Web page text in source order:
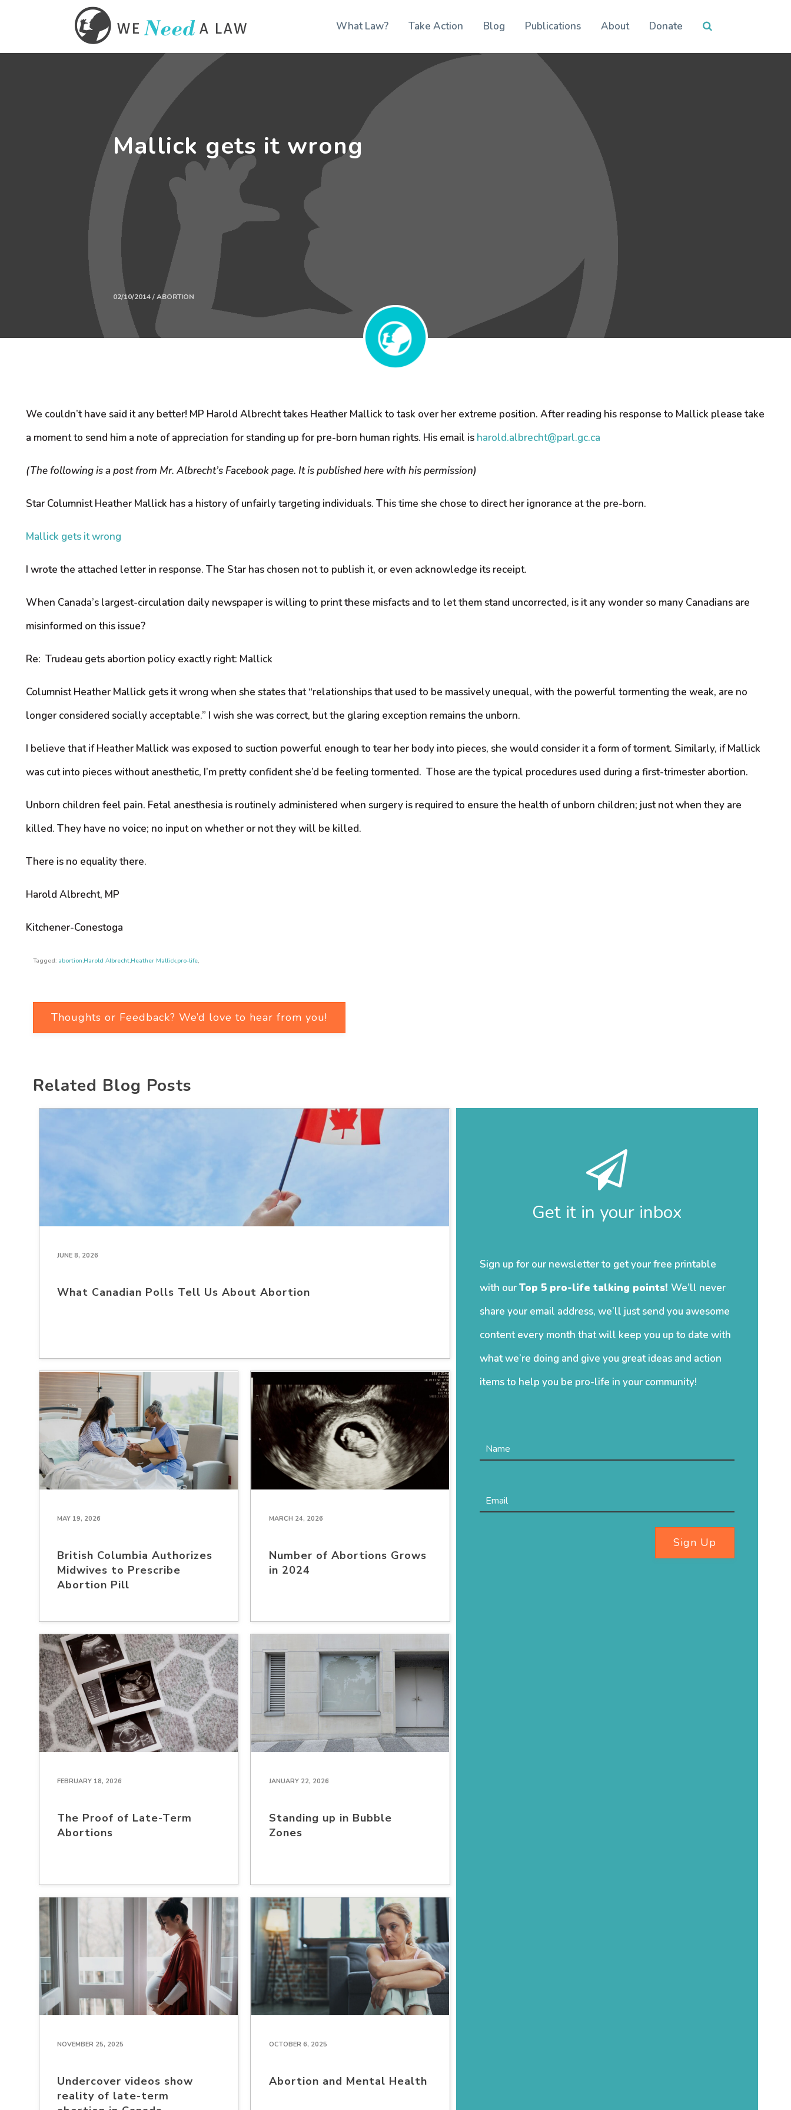
What Law? Take Action Blog Publications About Donate
Mallick gets it wrong
02/10/2014 / ABORTION
We couldn’t have said it any better! MP Harold Albrecht takes Heather Mallick to task over her extreme position. After reading his response to Mallick please take
a moment to send him a note of appreciation for standing up for pre-born human rights. His email is harold.albrecht@parl.gc.ca
(The following is a post from Mr. Albrecht’s Facebook page. It is published here with his permission)
Star Columnist Heather Mallick has a history of unfairly targeting individuals. This time she chose to direct her ignorance at the pre-born.
Mallick gets it wrong
I wrote the attached letter in response. The Star has chosen not to publish it, or even acknowledge its receipt.
When Canada’s largest-circulation daily newspaper is willing to print these misfacts and to let them stand uncorrected, is it any wonder so many Canadians are
misinformed on this issue?
Re: Trudeau gets abortion policy exactly right: Mallick
Columnist Heather Mallick gets it wrong when she states that “relationships that used to be massively unequal, with the powerful tormenting the weak, are no
longer considered socially acceptable.” I wish she was correct, but the glaring exception remains the unborn.
I believe that if Heather Mallick was exposed to suction powerful enough to tear her body into pieces, she would consider it a form of torment. Similarly, if Mallick
was cut into pieces without anesthetic, I’m pretty confident she’d be feeling tormented. Those are the typical procedures used during a first-trimester abortion.
Unborn children feel pain. Fetal anesthesia is routinely administered when surgery is required to ensure the health of unborn children; just not when they are
killed. They have no voice; no input on whether or not they will be killed.
There is no equality there.
Harold Albrecht, MP
Kitchener-Conestoga
Tagged: abortion,Harold Albrecht,Heather Mallick,pro-life,
Thoughts or Feedback? We’d love to hear from you!
Related Blog Posts
JUNE 8, 2026
What Canadian Polls Tell Us About Abortion
MAY 19, 2026
British Columbia Authorizes
Midwives to Prescribe
Abortion Pill
MARCH 24, 2026
Number of Abortions Grows
in 2024
FEBRUARY 18, 2026
The Proof of Late-Term
Abortions
JANUARY 22, 2026
Standing up in Bubble
Zones
NOVEMBER 25, 2025
Undercover videos show
reality of late-term
OCTOBER 6, 2025
Abortion and Mental Health
Get it in your inbox
Sign up for our newsletter to get your free printable
with ourTop 5 pro-life talking points! We’ll never
share your email address, we’ll just send you awesome
content every month that will keep you up to date with
what we’re doing and give you great ideas and action
items to help you be pro-life in your community!
Sign Up